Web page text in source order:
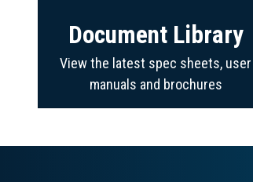
Document Library
View the latest spec sheets, user
manuals and brochures